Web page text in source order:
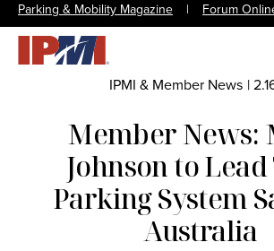
Parking & Mobility Magazine | Forum
IPMI & Member News |
Member News:
Johnson to
Parking System
Australia